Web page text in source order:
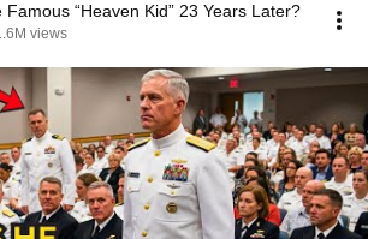
Famous “Heaven Kid” 23 Years Later?
views